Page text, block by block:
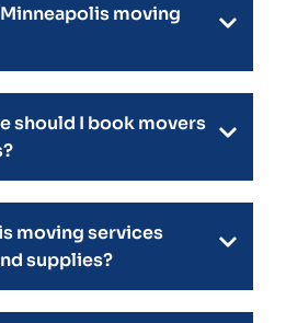
moving
should I book movers
moving services
supplies?